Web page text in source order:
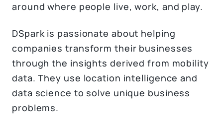
around where people live, work, and play.
DSpark is passionate about helping
companies transform their businesses
through the insights derived from mobility
data. They use location intelligence and
data science to solve unique business
problems​.